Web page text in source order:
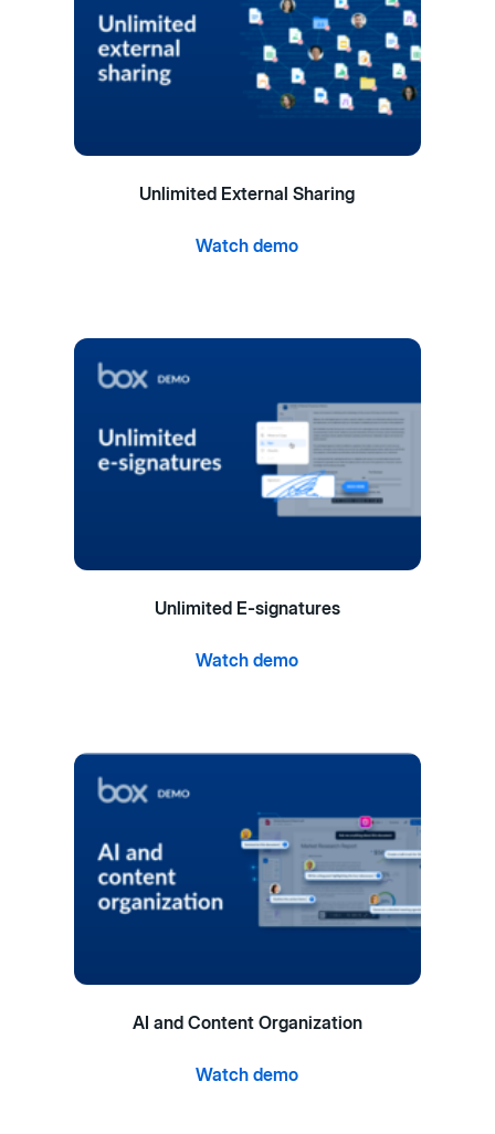
Unlimited External Sharing
Watch demo
Unlimited E-signatures
Watch demo
AI and Content Organization
Watch demo